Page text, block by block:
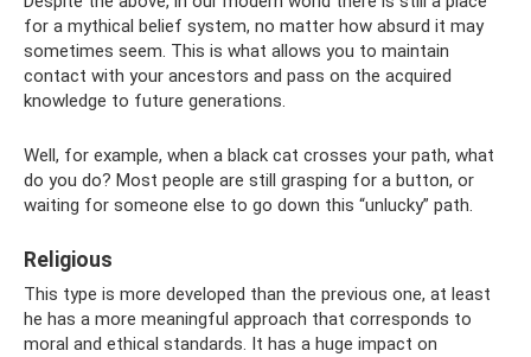
for a mythical belief system, no matter how absurd it may
sometimes seem. This is what allows you to maintain
contact with your ancestors and pass on the acquired
knowledge to future generations.
Well, for example, when a black cat crosses your path, what
do you do? Most people are still grasping for a button, or
waiting for someone else to go down this “unlucky” path.
Religious
This type is more developed than the previous one, at least
he has a more meaningful approach that corresponds to
moral and ethical standards. It has a huge impact on